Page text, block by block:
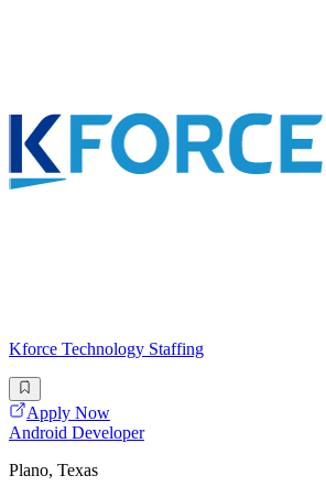
Kforce Technology Staffing
Apply Now
Android Developer
Plano, Texas